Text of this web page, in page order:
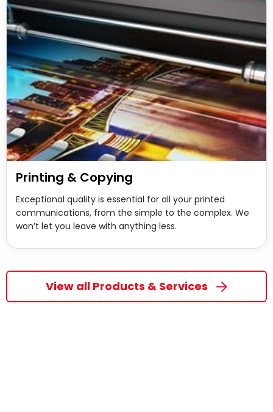
Printing & Copying
Exceptional quality is essential for all your printed
communications, from the simple to the complex. We
won’t let you leave with anything less.
View all Products & Services